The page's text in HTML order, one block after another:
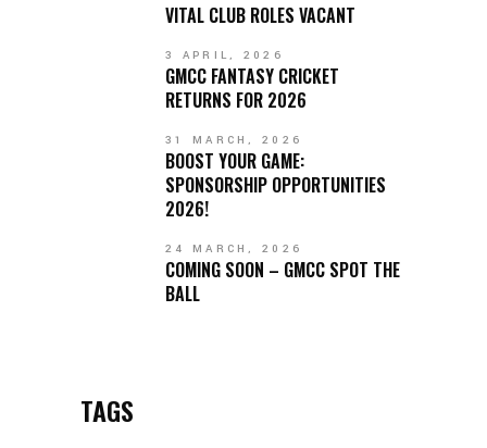
VITAL CLUB ROLES VACANT
3 APRIL, 2026
GMCC FANTASY CRICKET
RETURNS FOR 2026
31 MARCH, 2026
BOOST YOUR GAME:
SPONSORSHIP OPPORTUNITIES
2026!
24 MARCH, 2026
COMING SOON – GMCC SPOT THE
BALL
TAGS